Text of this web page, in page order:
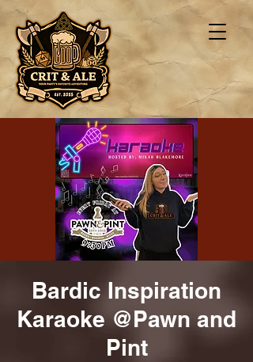
Bardic Inspiration
Karaoke @Pawn and
Pint